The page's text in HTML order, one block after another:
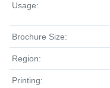
Usage:
Brochure Size:
Region:
Printing: